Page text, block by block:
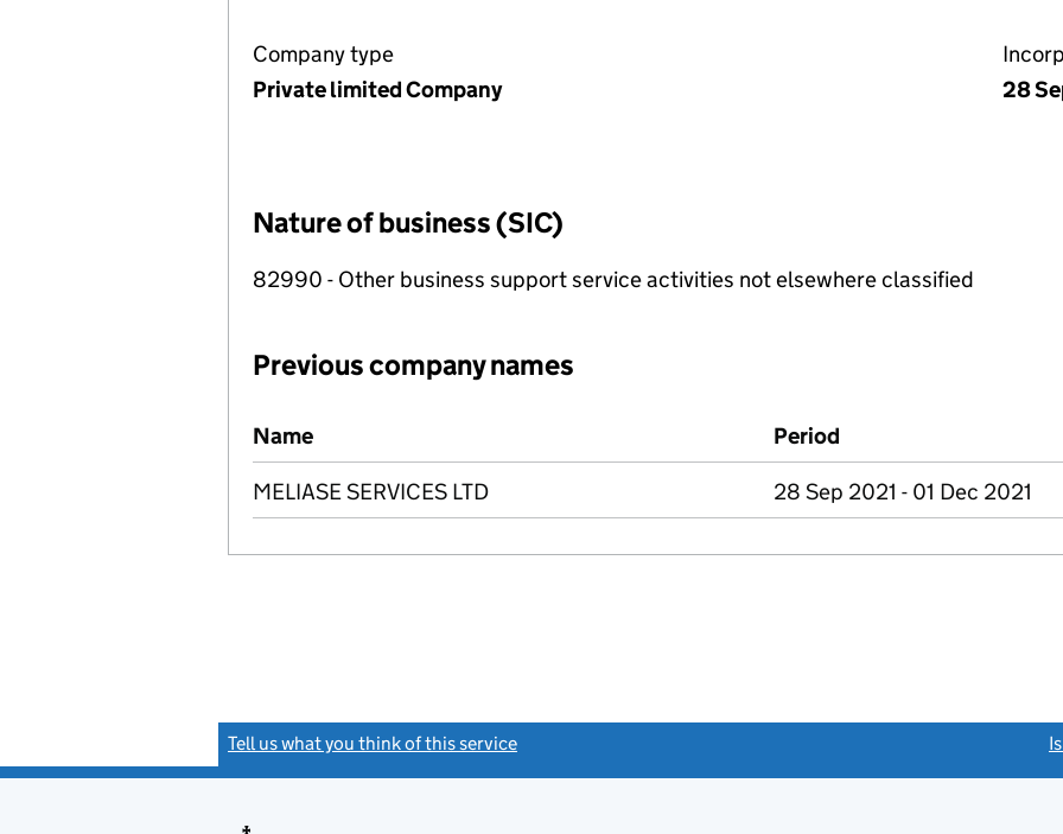
Company type
Private limited Company
28
Nature of business (SIC)
82990 - Other business support service activities not elsewhere classified
Previous company names
Previous company names
Name Period
MELIASE SERVICES LTD 28 Sep 2021 - 01 Dec 2021
Tell us what you think of this service